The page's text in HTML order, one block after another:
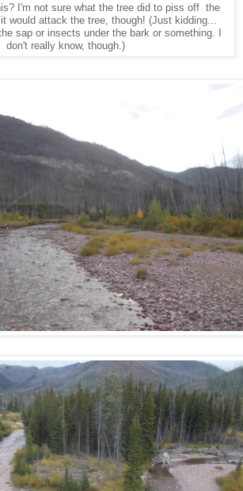
I'm not sure what the tree did to piss off the
would attack the tree, though! (Just kidding...
sap or insects under the bark or something. I
don't really know, though.)